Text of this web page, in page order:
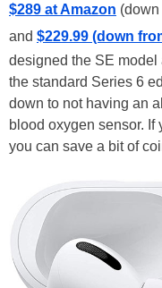
$289 at Amazon
and $229.99 (down
designed the SE model
the standard Series 6
down to not having an
blood oxygen sensor. If
you can save a bit of